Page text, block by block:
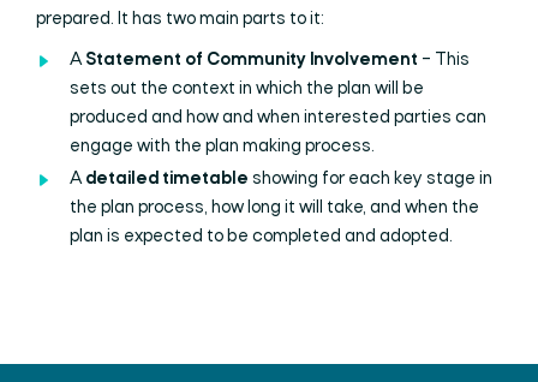
prepared. It has two main parts to it:
AStatement of Community Involvement – This
sets out the context in which the plan will be
produced and how and when interested parties can
engage with the plan making process.
Adetailed timetable showing for each key stage in
the plan process, how long it will take, and when the
plan is expected to be completed and adopted.